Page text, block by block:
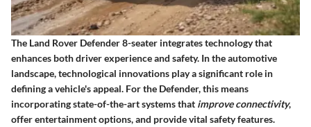
The Land Rover Defender 8-seater integrates technology that
enhances both driver experience and safety. In the automotive
landscape, technological innovations play a significant role in
defining a vehicle's appeal. For the Defender, this means
incorporating state-of-the-art systems that improve connectivity,
offer entertainment options, and provide vital safety features.